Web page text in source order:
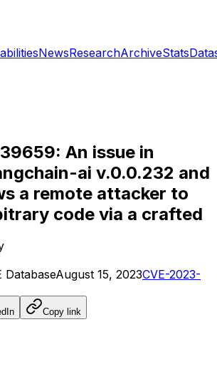
NewsResearchArchiveStats
An issue in
ai v.0.0.232 and
a remote attacker to
code via a crafted
DatabaseAugust 15, 2023CVE-2023-
Copy link